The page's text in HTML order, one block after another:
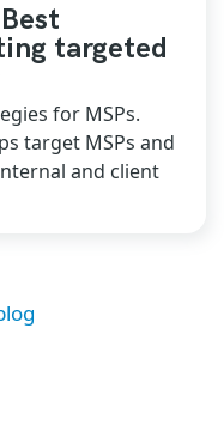
targeted
for MSPs.
target MSPs and
and client